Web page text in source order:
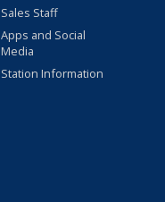
Sales Staff
Apps and Social
Media
Station Information